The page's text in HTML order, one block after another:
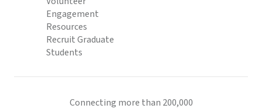
Engagement
Resources
Recruit Graduate
Students
Connecting more than 200,000